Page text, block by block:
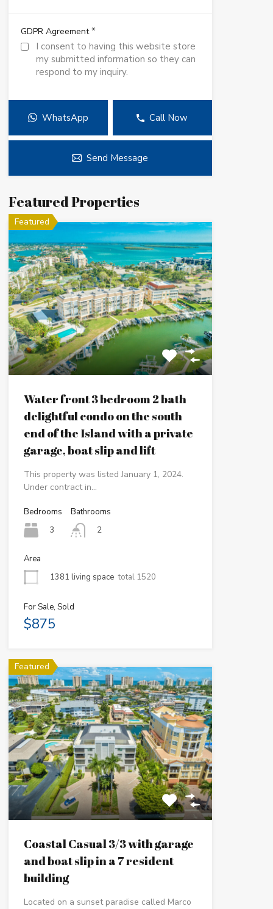
GDPR Agreement*
I consent to having this website store
my submitted information so they can
respond to my inquiry.
WhatsApp Call Now
Send Message
Featured Properties
Featured
Water front 3 bedroom 2 bath
delightful condo on the south
end of the Island with a private
garage, boat slip and lift
This property was listed January 1, 2024.
Under contract in…
Bedrooms
3
Bathrooms
2
Area
1381 living space total 1520
For Sale, Sold
$875
Featured
Coastal Casual 3/3 with garage
and boat slip in a 7 resident
building
Located on a sunset paradise called Marco